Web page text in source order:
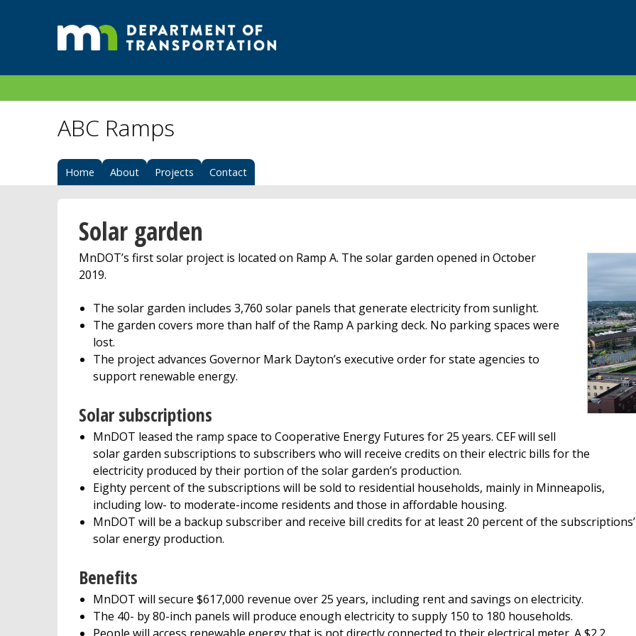
ABC Ramps
Home About Projects Contact
Solar garden
MnDOT’s first solar project is located on Ramp A. The solar garden opened in October
2019.
The solar garden includes 3,760 solar panels that generate electricity from sunlight.
The garden covers more than half of the Ramp A parking deck. No parking spaces were
lost.
The project advances Governor Mark Dayton’s executive order for state agencies to
support renewable energy.
Solar subscriptions
MnDOT leased the ramp space to Cooperative Energy Futures for 25 years. CEF will sell
solar garden subscriptions to subscribers who will receive credits on their electric bills for the
electricity produced by their portion of the solar garden’s production.
Eighty percent of the subscriptions will be sold to residential households, mainly in Minneapolis,
including low- to moderate-income residents and those in affordable housing.
MnDOT will be a backup subscriber and receive bill credits for at least 20 percent of the subscriptions’
solar energy production.
Benefits
MnDOT will secure $617,000 revenue over 25 years, including rent and savings on electricity.
The 40- by 80-inch panels will produce enough electricity to supply 150 to 180 households.